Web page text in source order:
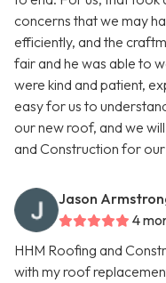
concerns that we may
efficiently, and the
fair and he was able to
were kind and patient,
easy for us to
our new roof, and we
and Construction for
Jason
4
HHM Roofing and
with my roof